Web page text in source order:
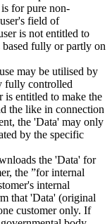
is for pure non-
field of
is not entitled to
fully or partly on
may be utilised by
fully controlled
is entitled to make the
the like in connection
the 'Data' may only
by the specific
the 'Data' for
the ”for internal
internal
that 'Data' (original
customer only. If